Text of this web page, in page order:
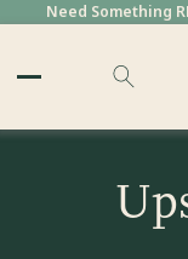
Need Something